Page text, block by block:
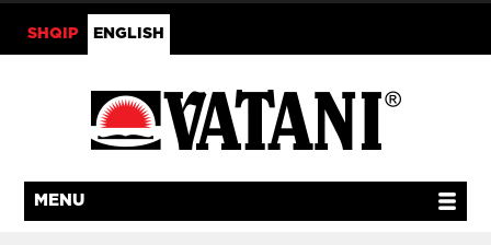
SHQIP ENGLISH
MENU